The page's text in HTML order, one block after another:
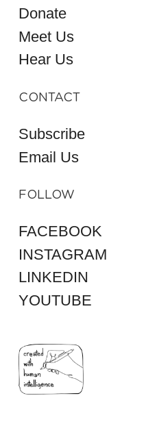
Donate
Meet Us
Hear Us
CONTACT
Subscribe
Email Us
FOLLOW
FACEBOOK
INSTAGRAM
LINKEDIN
YOUTUBE